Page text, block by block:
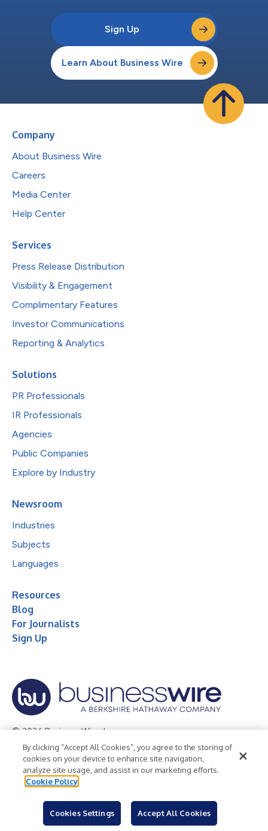
Sign Up
Learn About Business Wire
Company
About Business Wire
Careers
Media Center
Help Center
Services
Press Release Distribution
Visibility & Engagement
Complimentary Features
Investor Communications
Reporting & Analytics
Solutions
PR Professionals
IR Professionals
Agencies
Public Companies
Explore by Industry
Newsroom
Industries
Subjects
Languages
Resources
Blog
For Journalists
Sign Up
© 2026 Business Wire, Inc.
Privacy Policy Cookie Policy
Accessibility Statement
Terms of Use
Legal
By clicking “Accept All Cookies”, you agree to the storing of
cookies on your device to enhance site navigation,
analyze site usage, and assist in our marketing efforts.
Cookie Policy
Cookies Settings Accept All Cookies